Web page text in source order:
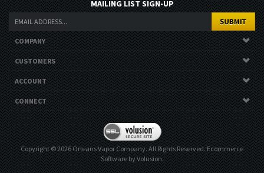
MAILING LIST SIGN-UP
COMPANY
CUSTOMERS
ACCOUNT
CONNECT
Copyright ©2026Orleans Vapor Company. All Rights Reserved.Ecommerce
Software by Volusion.